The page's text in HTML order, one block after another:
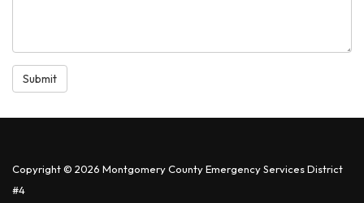
Submit
Copyright © 2026 Montgomery County Emergency Services District
#4